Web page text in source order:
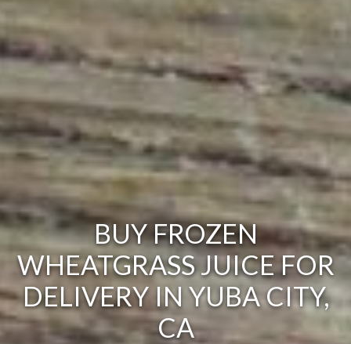
BUY FROZEN
WHEATGRASS JUICE FOR
DELIVERY IN YUBA CITY,
CA